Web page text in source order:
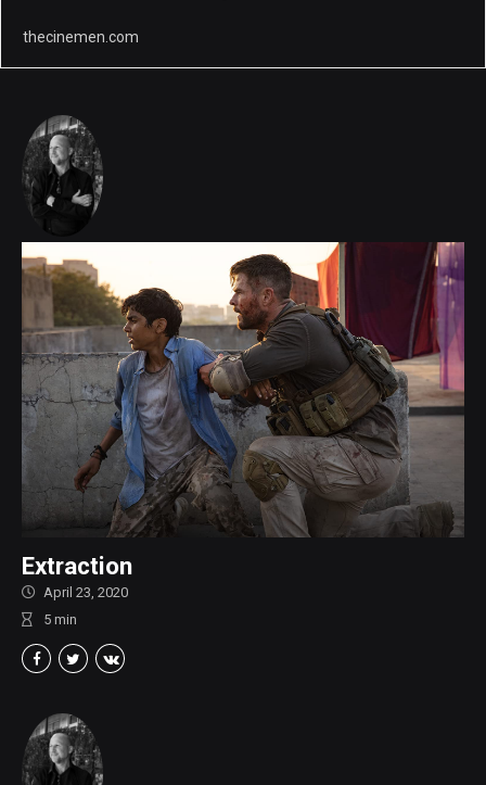
thecinemen.com
Extraction
April 23, 2020
5 min